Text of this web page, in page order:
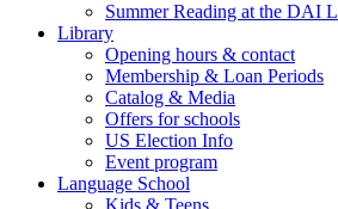
Summer Reading at the DAI
Library
Opening hours & contact
Membership & Loan Periods
Catalog & Media
Offers for schools
US Election Info
Event program
Language School
Kids & Teens